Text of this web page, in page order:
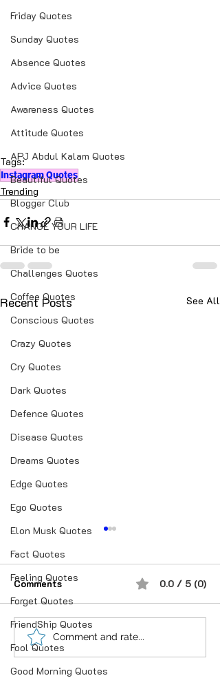
Friday Quotes
Sunday Quotes
Absence Quotes
Advice Quotes
Awareness Quotes
Attitude Quotes
APJ Abdul Kalam Quotes
Beautiful Quotes
Blogger Club
CHANGE YOUR LIFE
Bride to be
Challenges Quotes
Coffee Quotes
Conscious Quotes
Crazy Quotes
Cry Quotes
Dark Quotes
Defence Quotes
Disease Quotes
Dreams Quotes
Edge Quotes
Ego Quotes
Elon Musk Quotes
Fact Quotes
Feeling Quotes
Forget Quotes
FriendShip Quotes
Fool Quotes
Good Morning Quotes
Tags:
Instagram Quotes
Trending
Recent Posts See All
“भूख जिस्म की नहीं, सम्मान की
होती है”
Comments 0.0 / 5 (0)
Comment and rate...